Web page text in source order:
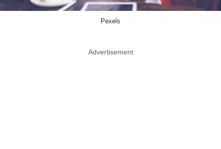
Pexels
Advertisement